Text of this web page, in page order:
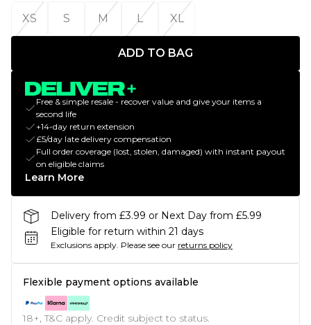
XS
S M L XL
ADD TO BAG
Free & simple resale - recover value and give your items a
second life
+14-day return extension
£5/day late delivery compensation
Full order coverage (lost, stolen, damaged) with instant payout
on eligible claims
Learn More
Delivery from £3.99 or Next Day from £5.99
Eligible for return within 21 days
Exclusions apply. Please see our returns policy
Flexible payment options available
18+, T&C apply. Credit subject to status.